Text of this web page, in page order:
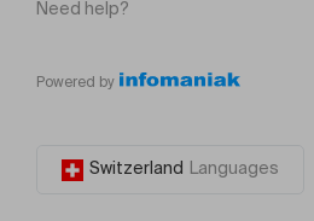
Need help?
Powered by
Switzerland Languages